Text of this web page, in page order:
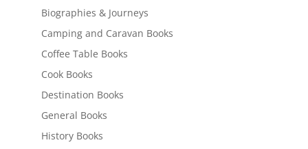
Biographies & Journeys
Camping and Caravan Books
Coffee Table Books
Cook Books
Destination Books
General Books
History Books